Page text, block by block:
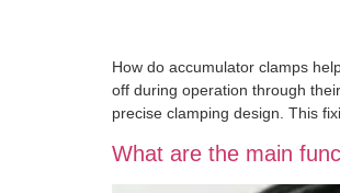
How do accumulator clamps
off during operation through
precise clamping design. This
What are the main